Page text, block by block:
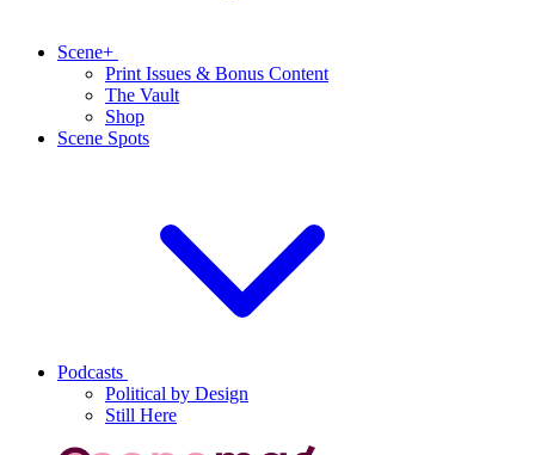
Scene+
Print Issues & Bonus Content
The Vault
Shop
Scene Spots
Podcasts
Political by Design
Still Here